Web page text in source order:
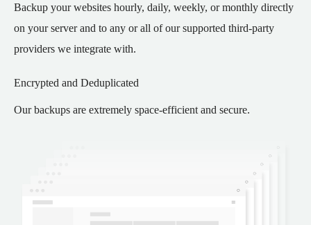
Backup your websites hourly, daily, weekly, or monthly directly
on your server and to any or all of our supported third-party
providers we integrate with.
Encrypted and Deduplicated
Our backups are extremely space-efficient and secure.